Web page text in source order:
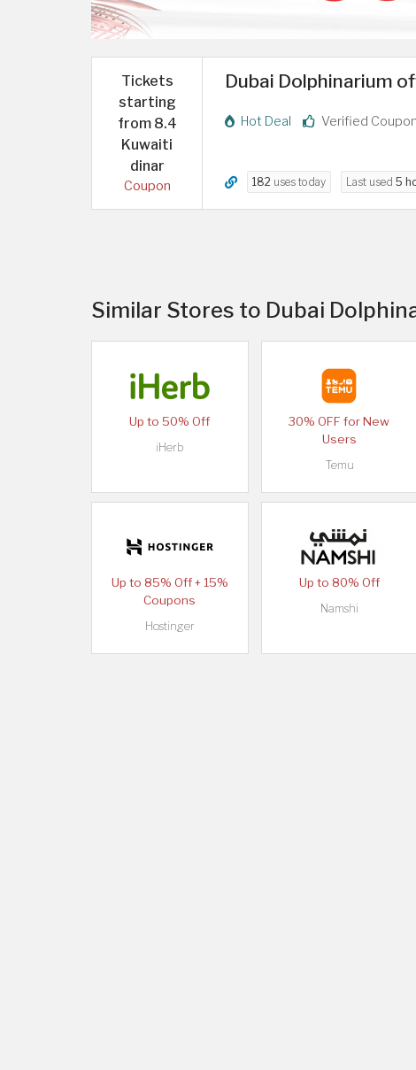
Tickets
starting
from 8.4
Kuwaiti
dinar
Coupon
Dubai Dolphinarium
Hot Deal Verified Coupon
182 uses today Last used 5
Similar Stores to Dubai
Up to 50% Off
iHerb
30% OFF for New
Users
Temu
Up to 85% Off + 15%
Coupons
Hostinger
Up to 80% Off
Namshi